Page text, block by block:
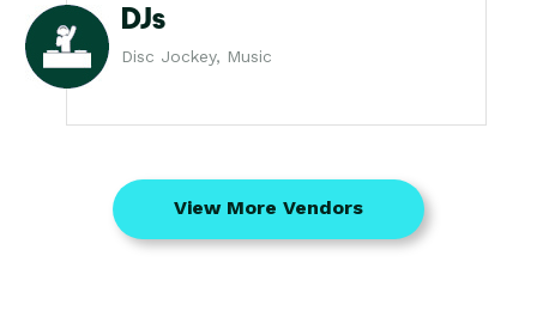
DJs
Disc Jockey, Music
View More Vendors